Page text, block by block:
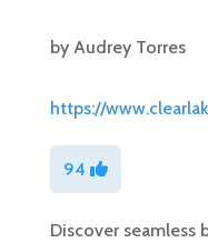
by Audrey Torres
https://
94
Discover seamless